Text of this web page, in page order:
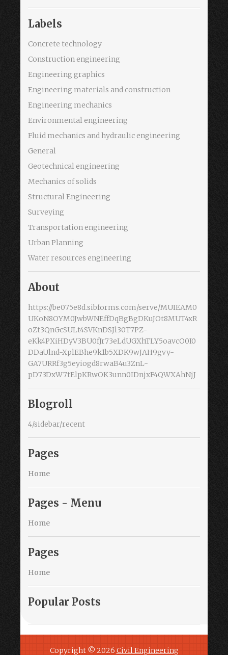
Labels
Concrete technology
Construction engineering
Engineering graphics
Engineering materials and construction
Engineering mechanics
Environmental engineering
Fluid mechanics and hydraulic engineering
General
Geotechnical engineering
Mechanics of solids
Structural Engineering
Surveying
Transportation engineering
Urban Planning
Water resources engineering
About
https://be075e8d.sibforms.com/serve/MUIEAM0
UKoN8OYM0JwbWNEffDqBgBgDKuJOt8MUT4xR
oZt3QnGcSULt4SVKnDSJl30T7PZ-
eKk4PXiHDyV3BU0fJr73eLdUGXhTLY5oavcO0I0
DDaUlnd-XplEBhe9k1b5XDK9wJAH9gvy-
GA7URRf3g5eyiogd8rwaB4u3ZnL-
pD73DxW7tElpKRwOK3unn0IDnjxF4QWXAhNjJ
Blogroll
4/sidebar/recent
Pages
Home
Pages - Menu
Home
Pages
Home
Popular Posts
Copyright © 2026 Civil Engineering